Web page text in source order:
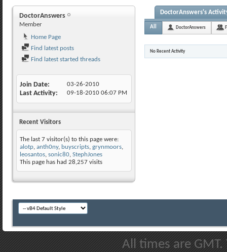
DoctorAnswers
Member
Home Page
Find latest posts
Find latest started threads
Join Date 03-26-2010
Last Activity 09-18-2010 06:07 PM
Recent Visitors
The last 7 visitor(s) to this page were:
alotp, anth0ny, buyscripts, grynmoors,
leosantos, sonic80, StephJones
This page has had 28,257 visits
DoctorAnswers's
All DoctorAnswers
No Recent Activity
All times are